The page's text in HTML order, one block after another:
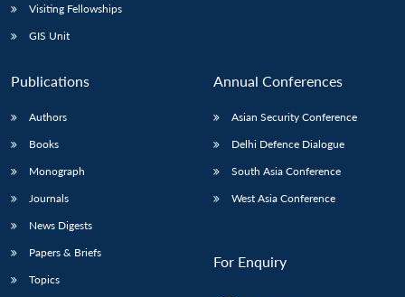
Visiting Fellowships
GIS Unit
Publications
Authors
Books
Monograph
Journals
News Digests
Papers & Briefs
Topics
Annual Conferences
Asian Security Conference
Delhi Defence Dialogue
South Asia Conference
West Asia Conference
For Enquiry